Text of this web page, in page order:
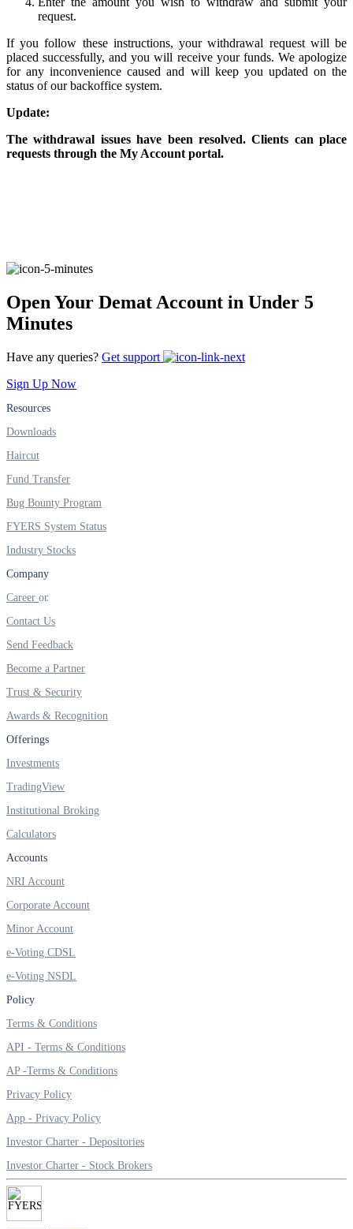
FYERS Alerts
Real-time Updates
User-friendly Dashboard
FYERS IPO
Invest in IPO’s easily
FYERS OFS
Invest in OFS Seamlessly
Invest in Sovereign Gold Bond
FYERS Debt Markets
Your Personal Writing Space
Calculators
Find your required margin
request.
If you follow these instructions, your withdrawal request will be
placed successfully, and you will receive your funds. We apologize
for any inconvenience caused and will keep you updated on the
status of our backoffice system.
Update:
The withdrawal issues have been resolved. Clients can place
requests through the My Account portal.
Open Your Demat Account in Under 5
Minutes
Have any queries? Get support
Sign Up Now
Resources
Downloads
Haircut
Fund Transfer
Bug Bounty Program
FYERS System Status
Industry Stocks
Company
Career
Contact Us
Send Feedback
Become a Partner
Trust & Security
Awards & Recognition
Offerings
Investments
TradingView
Institutional Broking
Calculators
Accounts
NRI Account
Corporate Account
Minor Account
e-Voting CDSL
e-Voting NSDL
Policy
Terms & Conditions
API - Terms & Conditions
AP -Terms & Conditions
Privacy Policy
App - Privacy Policy
Investor Charter - Depositories
Investor Charter - Stock Brokers